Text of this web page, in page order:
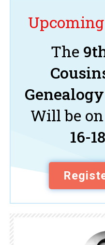
The
Will be on
16-